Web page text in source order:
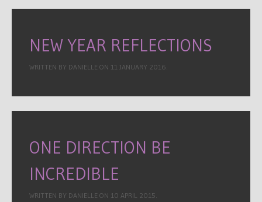
NEW YEAR REFLECTIONS
WRITTEN BY DANIELLE ON 11 JANUARY 2016.
ONE DIRECTION BE
INCREDIBLE
WRITTEN BY DANIELLE ON 10 APRIL 2015.